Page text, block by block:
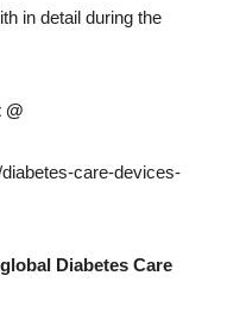
in detail during the
@
care-devices-
Diabetes Care